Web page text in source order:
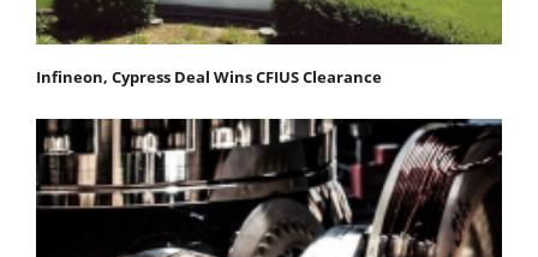
Infineon, Cypress Deal Wins CFIUS Clearance